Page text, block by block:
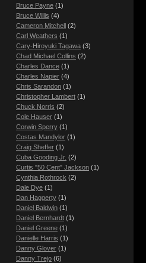
Bruce Payne (1)
Bruce Willis (4)
Cameron Mitchell (2)
Carl Weathers (1)
Cary-Hiroyuki Tagawa (3)
Chad Michael Collins (2)
Charles Dance (1)
Charles Napier (4)
Chris Sarandon (1)
Christopher Lambert (1)
Chuck Norris (2)
Cole Hauser (1)
Corwin Sperry (1)
Costas Mandylor (1)
Craig Sheffer (1)
Cuba Gooding Jr. (2)
Curtis "50 Cent" Jackson (1)
Cynthia Rothrock (2)
Dale Dye (1)
Dan Haggerty (1)
Daniel Baldwin (1)
Daniel Bernhardt (1)
Daniel Greene (1)
Danielle Harris (1)
Danny Glover (1)
Danny Trejo (6)